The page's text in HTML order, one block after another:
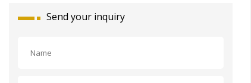
Send your inquiry